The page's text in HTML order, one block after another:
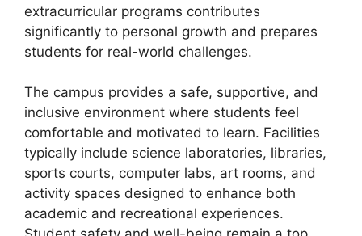
extracurricular programs contributes
significantly to personal growth and prepares
students for real-world challenges.
The campus provides a safe, supportive, and
inclusive environment where students feel
comfortable and motivated to learn. Facilities
typically include science laboratories, libraries,
sports courts, computer labs, art rooms, and
activity spaces designed to enhance both
academic and recreational experiences.